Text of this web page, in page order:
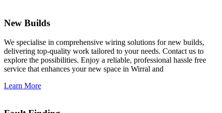
New Builds
We specialise in comprehensive wiring solutions for new builds,
delivering top-quality work tailored to your needs. Contact us to
explore the possibilities. Enjoy a reliable, professional hassle free
service that enhances your new space in Wirral and
Learn More